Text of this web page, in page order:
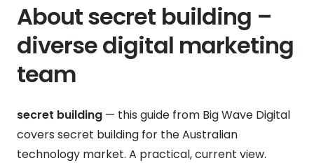
About secret building –
diverse digital marketing
team
secret building — this guide from Big Wave Digital
covers secret building for the Australian
technology market. A practical, current view.